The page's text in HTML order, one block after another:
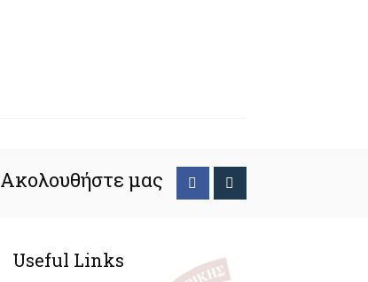
Ακολουθήστε μας
Useful Links